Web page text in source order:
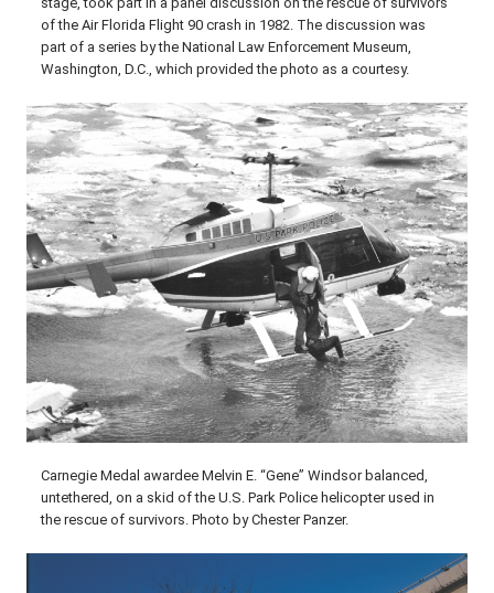
of the Air Florida Flight 90 crash in 1982. The discussion was
part of a series by the National Law Enforcement Museum,
Washington, D.C., which provided the photo as a courtesy.
Carnegie Medal awardee Melvin E. “Gene” Windsor balanced,
untethered, on a skid of the U.S. Park Police helicopter used in
the rescue of survivors. Photo by Chester Panzer.